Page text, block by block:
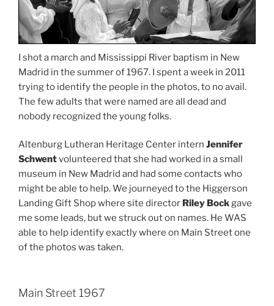
I shot a march and Mississippi River baptism in New
Madrid in the summer of 1967. I spent a week in 2011
trying to identify the people in the photos, to no avail.
The few adults that were named are all dead and
nobody recognized the young folks.
Altenburg Lutheran Heritage Center intern Jennifer
Schwentvolunteered that she had worked in a small
museum in New Madrid and had some contacts who
might be able to help. We journeyed to the Higgerson
Landing Gift Shop where site director Riley Bockgave
me some leads, but we struck out on names. He WAS
able to help identify exactly where on Main Street one
of the photos was taken.
Main Street 1967